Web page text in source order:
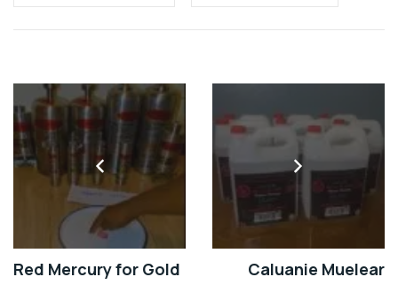
Red Mercury for Gold
Caluanie Muelear